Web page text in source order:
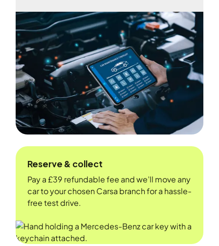
Reserve & collect
Pay a £39 refundable fee and we’ll move any
car to your chosen Carsa branch for a hassle-
free test drive.